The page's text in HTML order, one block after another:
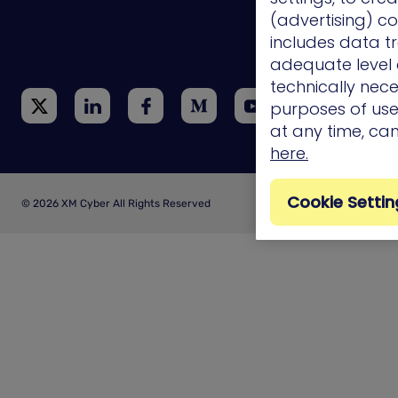
Technology
Integrations
© 2026 XM Cyber All Rights Reserved
(advertising)
includes data
adequate level
technically
purposes of
at any time,
here.
Cookie